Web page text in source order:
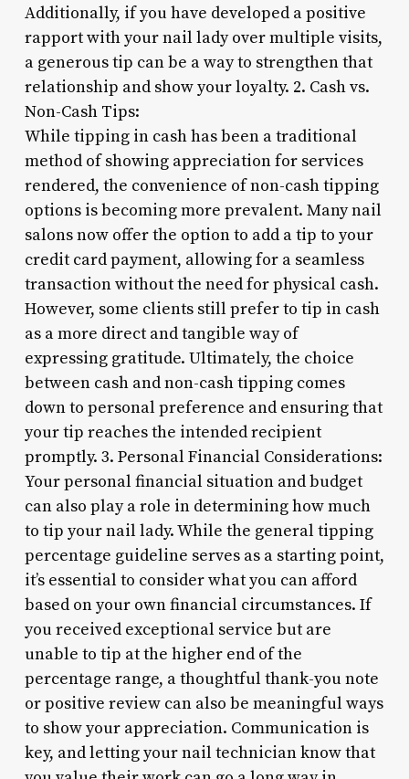
Additionally, if you have developed a positive
rapport with your nail lady over multiple visits,
a generous tip can be a way to strengthen that
relationship and show your loyalty. 2. Cash vs.
Non-Cash Tips:
While tipping in cash has been a traditional
method of showing appreciation for services
rendered, the convenience of non-cash tipping
options is becoming more prevalent. Many nail
salons now offer the option to add a tip to your
credit card payment, allowing for a seamless
transaction without the need for physical cash.
However, some clients still prefer to tip in cash
as a more direct and tangible way of
expressing gratitude. Ultimately, the choice
between cash and non-cash tipping comes
down to personal preference and ensuring that
your tip reaches the intended recipient
promptly. 3. Personal Financial Considerations:
Your personal financial situation and budget
can also play a role in determining how much
to tip your nail lady. While the general tipping
percentage guideline serves as a starting point,
it’s essential to consider what you can afford
based on your own financial circumstances. If
you received exceptional service but are
unable to tip at the higher end of the
percentage range, a thoughtful thank-you note
or positive review can also be meaningful ways
to show your appreciation. Communication is
key, and letting your nail technician know that